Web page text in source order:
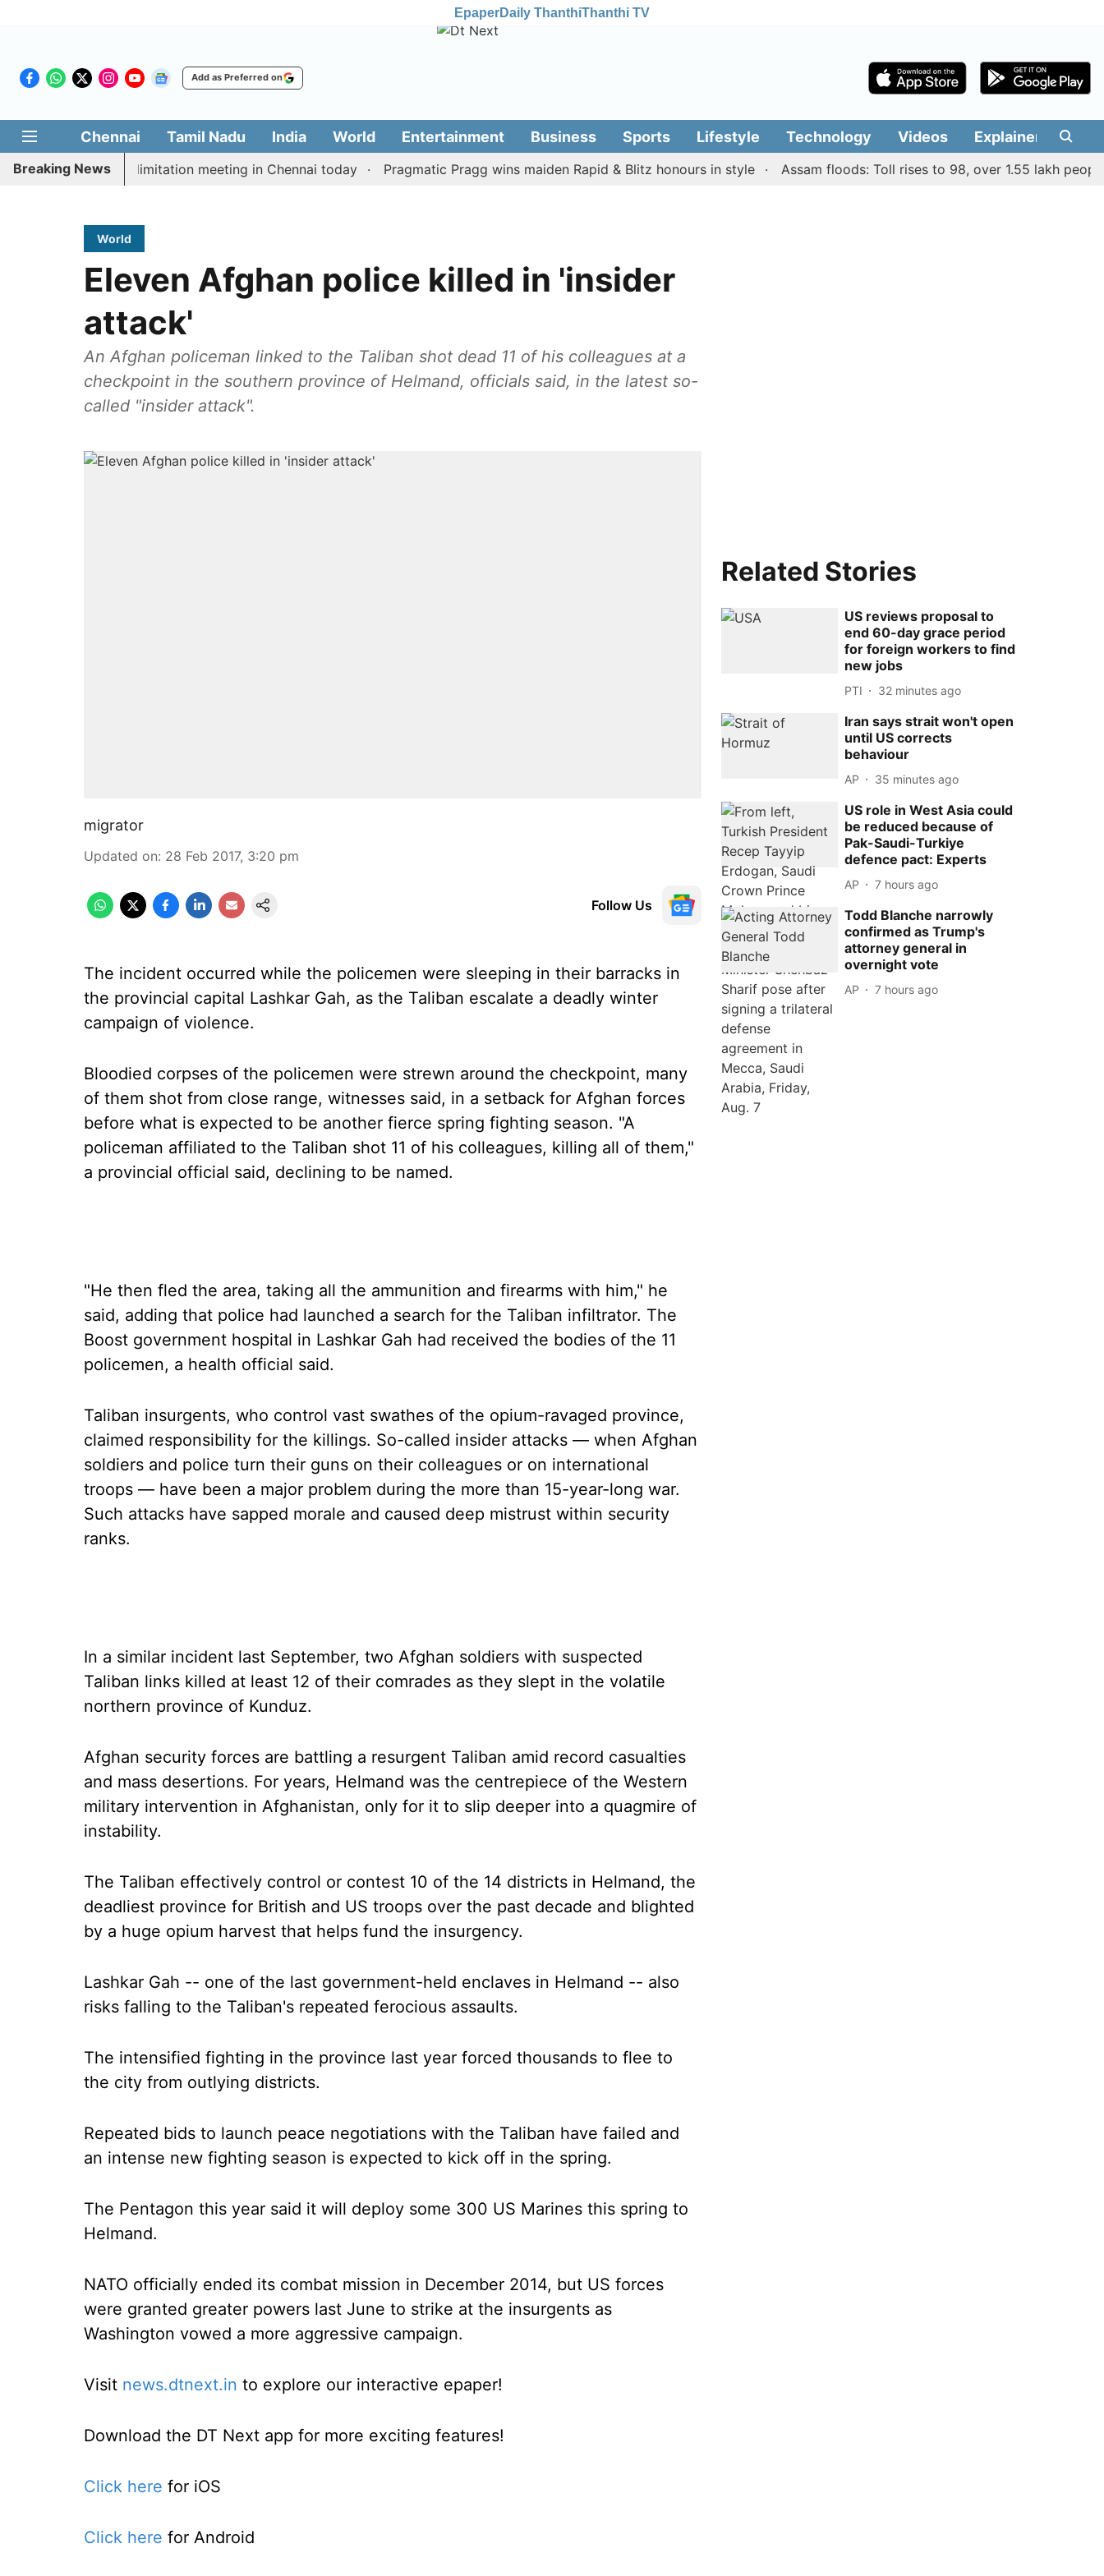
EpaperDaily ThanthiThanthi TV
Add as Preferred on
Chennai Tamil Nadu India World Entertainment Business Sports Lifestyle Technology Videos Explainers
Breaking News
CM Vijay’s delimitation meeting in Chennai today Pragmatic Pragg wins maiden Rapid & Blitz honours in style Assam floods: Toll rises to 98, over 1.55 lakh people
World
Eleven Afghan police killed in 'insider
attack'
An Afghan policeman linked to the Taliban shot dead 11 of his colleagues at a
checkpoint in the southern province of Helmand, officials said, in the latest so-
called "insider attack".
migrator
Updated on: 28 Feb 2017, 3:20 pm
Follow Us
The incident occurred while the policemen were sleeping in their barracks in
the provincial capital Lashkar Gah, as the Taliban escalate a deadly winter
campaign of violence.
Bloodied corpses of the policemen were strewn around the checkpoint, many
of them shot from close range, witnesses said, in a setback for Afghan forces
before what is expected to be another fierce spring fighting season. "A
policeman affiliated to the Taliban shot 11 of his colleagues, killing all of them,"
a provincial official said, declining to be named.
"He then fled the area, taking all the ammunition and firearms with him," he
said, adding that police had launched a search for the Taliban infiltrator. The
Boost government hospital in Lashkar Gah had received the bodies of the 11
policemen, a health official said.
Taliban insurgents, who control vast swathes of the opium-ravaged province,
claimed responsibility for the killings. So-called insider attacks — when Afghan
soldiers and police turn their guns on their colleagues or on international
troops — have been a major problem during the more than 15-year-long war.
Such attacks have sapped morale and caused deep mistrust within security
ranks.
In a similar incident last September, two Afghan soldiers with suspected
Taliban links killed at least 12 of their comrades as they slept in the volatile
northern province of Kunduz.
Afghan security forces are battling a resurgent Taliban amid record casualties
and mass desertions. For years, Helmand was the centrepiece of the Western
military intervention in Afghanistan, only for it to slip deeper into a quagmire of
instability.
The Taliban effectively control or contest 10 of the 14 districts in Helmand, the
deadliest province for British and US troops over the past decade and blighted
by a huge opium harvest that helps fund the insurgency.
Lashkar Gah -- one of the last government-held enclaves in Helmand -- also
risks falling to the Taliban's repeated ferocious assaults.
The intensified fighting in the province last year forced thousands to flee to
the city from outlying districts.
Repeated bids to launch peace negotiations with the Taliban have failed and
an intense new fighting season is expected to kick off in the spring.
The Pentagon this year said it will deploy some 300 US Marines this spring to
Helmand.
NATO officially ended its combat mission in December 2014, but US forces
were granted greater powers last June to strike at the insurgents as
Washington vowed a more aggressive campaign.
Visit news.dtnext.in to explore our interactive epaper!
Download the DT Next app for more exciting features!
Click here for iOS
Click here for Android
Related Stories
US reviews proposal to
end 60-day grace period
for foreign workers to find
new jobs
PTI 32 minutes ago
Iran says strait won't open
until US corrects
behaviour
AP 35 minutes ago
US role in West Asia could
be reduced because of
Pak-Saudi-Turkiye
defence pact: Experts
AP 7 hours ago
Todd Blanche narrowly
confirmed as Trump's
attorney general in
overnight vote
AP 7 hours ago